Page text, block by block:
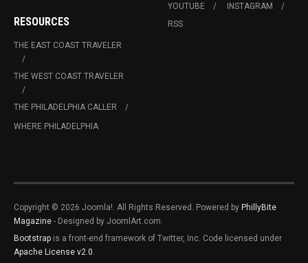
RESOURCES
THE EAST COAST TRAVELER
THE WEST COAST TRAVELER
THE PHILADELPHIA CALLER
WHERE PHILADELPHIA
YOUTUBE
INSTAGRAM
RSS
Copyright © 2026 Joomla!. All Rights Reserved. Powered by PhillyBite
Magazine - Designed by JoomlArt.com.
Bootstrap is a front-end framework of Twitter, Inc. Code licensed under
Apache License v2.0.